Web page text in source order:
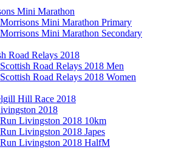
Mini Marathon
Morrisons Mini Marathon Primary
Morrisons Mini Marathon Secondary
Road Relays 2018
Scottish Road Relays 2018 Men
Scottish Road Relays 2018 Women
Hill Race 2018
2018
Run Livingston 2018 10km
Run Livingston 2018 Japes
Run Livingston 2018 HalfM